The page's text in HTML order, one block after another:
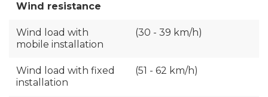
Wind resistance
Wind load with
mobile installation
(30 - 39 km/h)
Wind load with fixed
installation
(51 - 62 km/h)